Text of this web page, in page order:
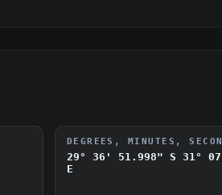
DEGREES, MINUTES,
29° 36' 51.998" S 31°
E